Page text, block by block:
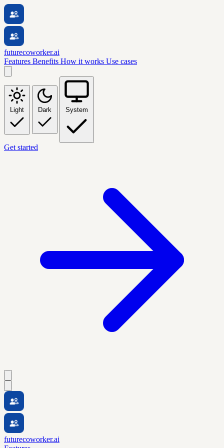
futurecoworker.ai
Features Benefits How it works Use cases
Light Dark System
Get started
futurecoworker.ai